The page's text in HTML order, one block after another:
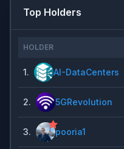
Top Holders
HOLDER
1. AI-DataCenters
2. 5GRevolution
3. pooria1